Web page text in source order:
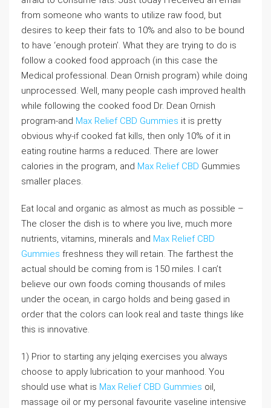
from someone who wants to utilize raw food, but
desires to keep their fats to 10% and also to be bound
to have ‘enough protein’. What they are trying to do is
follow a cooked food approach (in this case the
Medical professional. Dean Ornish program) while doing
unprocessed. Well, many people cash improved health
while following the cooked food Dr. Dean Ornish
program-and Max Relief CBD Gummies it is pretty
obvious why-if cooked fat kills, then only 10% of it in
eating routine harms a reduced. There are lower
calories in the program, and Max Relief CBD Gummies
smaller places.
Eat local and organic as almost as much as possible –
The closer the dish is to where you live, much more
nutrients, vitamins, minerals and Max Relief CBD
Gummies freshness they will retain. The farthest the
actual should be coming from is 150 miles. I can’t
believe our own foods coming thousands of miles
under the ocean, in cargo holds and being gased in
order that the colors can look real and taste things like
this is innovative.
1) Prior to starting any jelqing exercises you always
choose to apply lubrication to your manhood. You
should use what is Max Relief CBD Gummies oil,
massage oil or my personal favourite vaseline intensive